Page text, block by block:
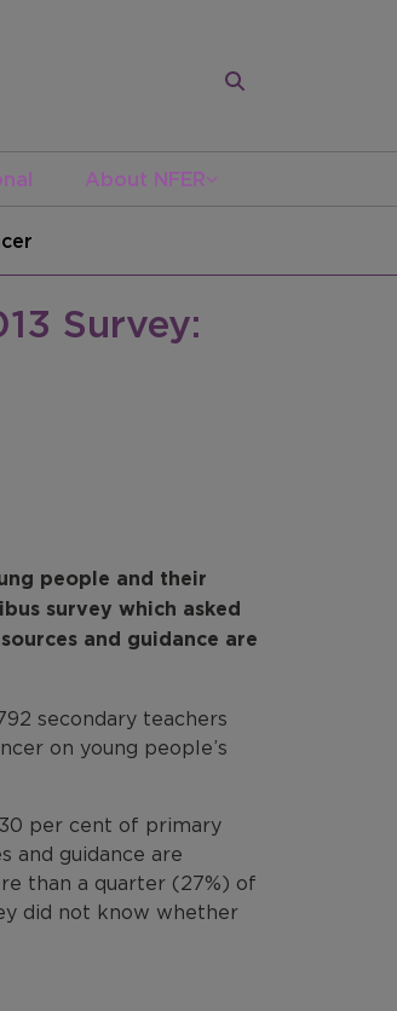
About NFER
Survey:
people and their
survey which asked
and guidance are
secondary teachers
on young people’s
per cent of primary
and guidance are
than a quarter (27%) of
did not know whether